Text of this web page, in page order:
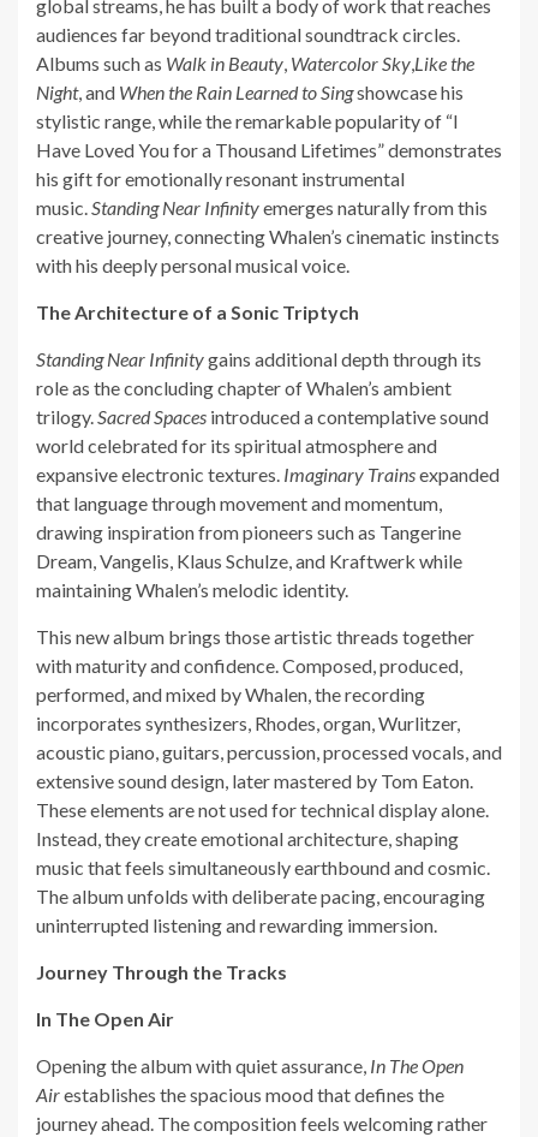
global streams, he has built a body of work that reaches
audiences far beyond traditional soundtrack circles.
Albums such as Walk in Beauty, Watercolor Sky,Like the
Night, and When the Rain Learned to Singshowcase his
stylistic range, while the remarkable popularity of “I
Have Loved You for a Thousand Lifetimes” demonstrates
his gift for emotionally resonant instrumental
music.Standing Near Infinityemerges naturally from this
creative journey, connecting Whalen’s cinematic instincts
with his deeply personal musical voice.
The Architecture of a Sonic Triptych
Standing Near Infinitygains additional depth through its
role as the concluding chapter of Whalen’s ambient
trilogy.Sacred Spaces introduced a contemplative sound
world celebrated for its spiritual atmosphere and
expansive electronic textures. Imaginary Trainsexpanded
that language through movement and momentum,
drawing inspiration from pioneers such as Tangerine
Dream, Vangelis, Klaus Schulze, and Kraftwerk while
maintaining Whalen’s melodic identity.
This new album brings those artistic threads together
with maturity and confidence. Composed, produced,
performed, and mixed by Whalen, the recording
incorporates synthesizers, Rhodes, organ, Wurlitzer,
acoustic piano, guitars, percussion, processed vocals, and
extensive sound design, later mastered by Tom Eaton.
These elements are not used for technical display alone.
Instead, they create emotional architecture, shaping
music that feels simultaneously earthbound and cosmic.
The album unfolds with deliberate pacing, encouraging
uninterrupted listening and rewarding immersion.
Journey Through the Tracks
In The Open Air
Opening the album with quiet assurance, In The Open
Airestablishes the spacious mood that defines the
journey ahead. The composition feels welcoming rather